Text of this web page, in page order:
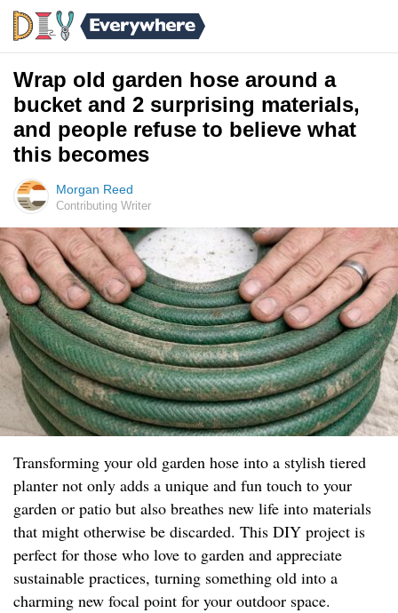
Wrap old garden hose around a
bucket and 2 surprising materials,
and people refuse to believe what
this becomes
Morgan Reed
Contributing Writer
Transforming your old garden hose into a stylish tiered
planter not only adds a unique and fun touch to your
garden or patio but also breathes new life into materials
that might otherwise be discarded. This DIY project is
perfect for those who love to garden and appreciate
sustainable practices, turning something old into a
charming new focal point for your outdoor space.